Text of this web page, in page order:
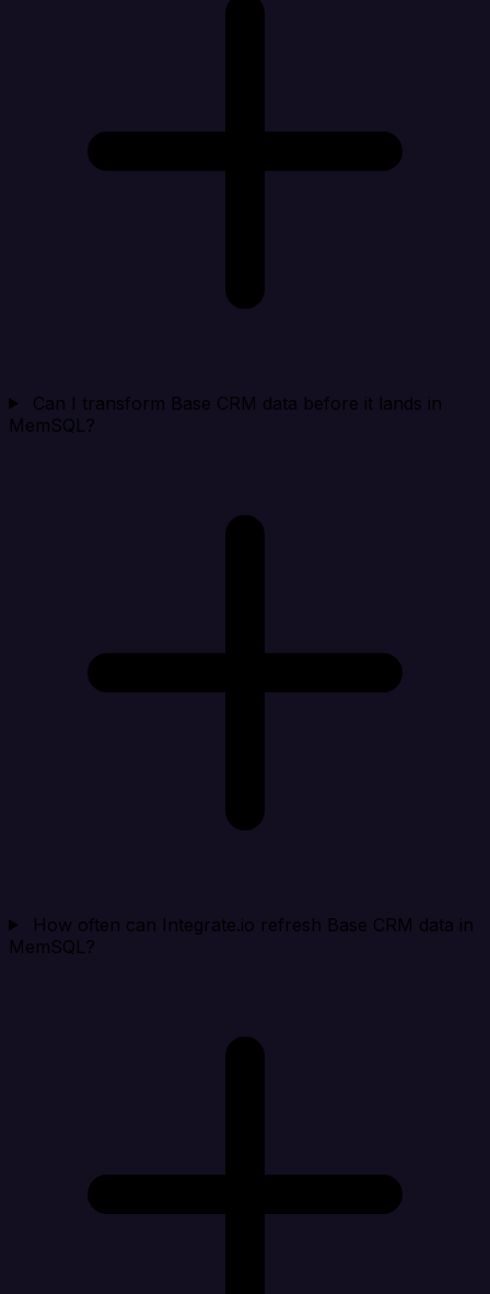
Can I transform Base CRM data before it lands in
MemSQL?
How often can Integrate.io refresh Base CRM data in
MemSQL?